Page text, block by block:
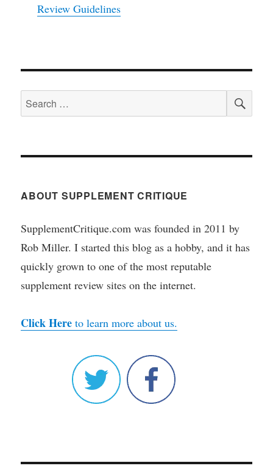
Review Guidelines
Search
for:
ABOUT SUPPLEMENT CRITIQUE
SupplementCritique.com was founded in 2011 by
Rob Miller. I started this blog as a hobby, and it has
quickly grown to one of the most reputable
supplement review sites on the internet.
Click Here to learn more about us.